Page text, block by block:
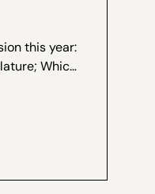
this year:
Which